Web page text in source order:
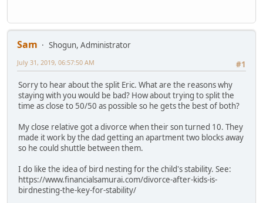
Sam
Shogun, Administrator
#1
July 31, 2019, 06:57:50 AM
Sorry to hear about the split Eric. What are the reasons why
staying with you would be bad? How about trying to split the
time as close to 50/50 as possible so he gets the best of both?
My close relative got a divorce when their son turned 10. They
made it work by the dad getting an apartment two blocks away
so he could shuttle between them.
I do like the idea of bird nesting for the child's stability. See:
https://www.financialsamurai.com/divorce-after-kids-is-
birdnesting-the-key-for-stability/